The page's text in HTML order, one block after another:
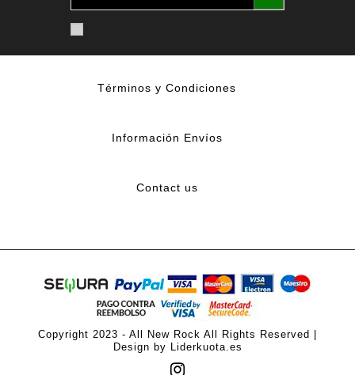
Términos y Condiciones
Información Envíos
Contact us
Copyright 2023 - All New Rock All Rights Reserved |
Design by Liderkuota.es